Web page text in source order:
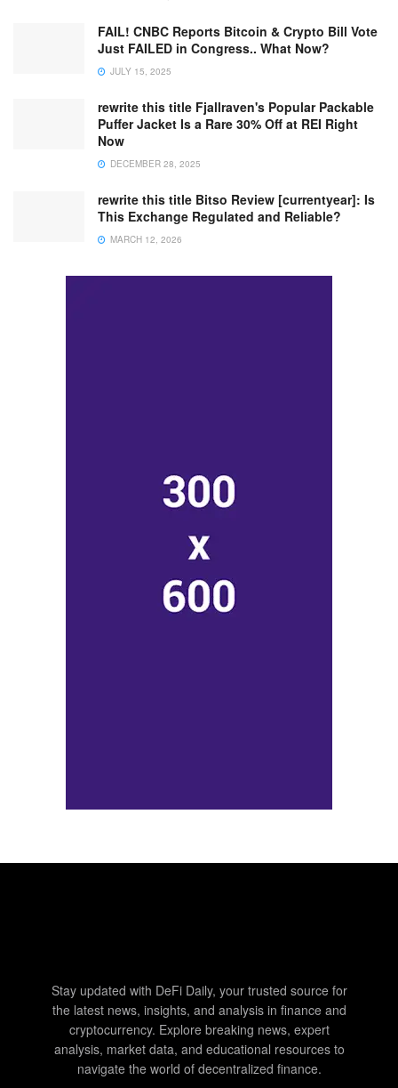
FAIL! CNBC Reports Bitcoin & Crypto Bill Vote
Just FAILED in Congress.. What Now?
JULY 15, 2025
rewrite this title Fjallraven's Popular Packable
Puffer Jacket Is a Rare 30% Off at REI Right
Now
DECEMBER 28, 2025
rewrite this title Bitso Review [currentyear]: Is
This Exchange Regulated and Reliable?
MARCH 12, 2026
Stay updated with DeFi Daily, your trusted source for
the latest news, insights, and analysis in finance and
cryptocurrency. Explore breaking news, expert
analysis, market data, and educational resources to
navigate the world of decentralized finance.